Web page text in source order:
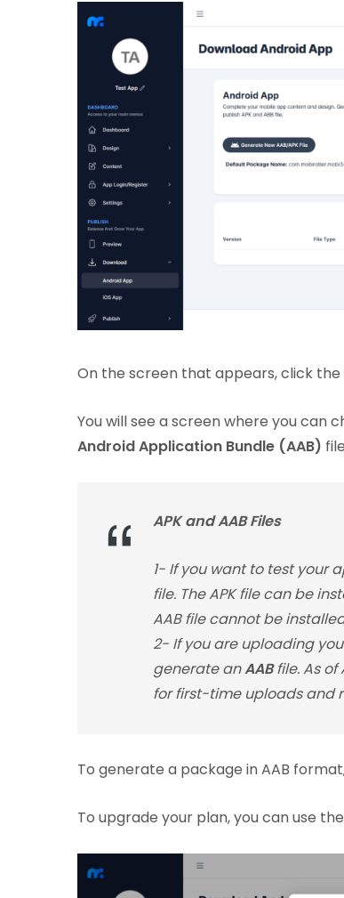
On the screen that appears, click the
You will see a screen where you can
Android Application Bundle (AAB)
APK and AAB Files
1- If you want to test your
file. The APK file can be
AAB file cannot be
2- If you are uploading
generate anAABfile. As of
for first-time uploads and
To generate a package in AAB
To upgrade your plan, you can use the